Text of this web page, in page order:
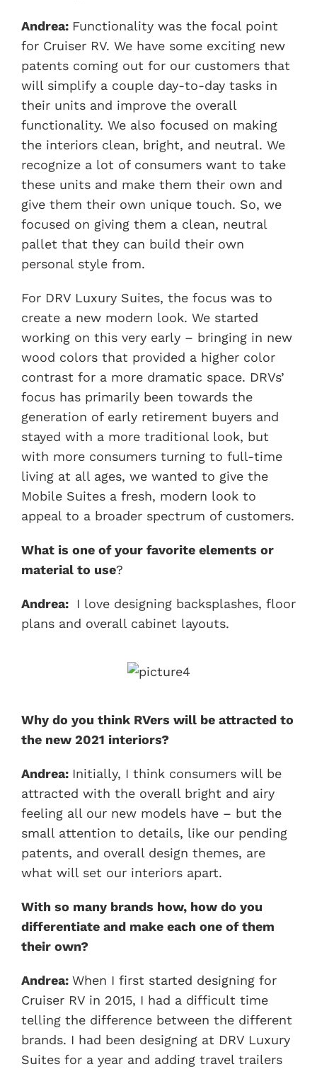
Andrea: Functionality was the focal point
for Cruiser RV. We have some exciting new
patents coming out for our customers that
will simplify a couple day-to-day tasks in
their units and improve the overall
functionality. We also focused on making
the interiors clean, bright, and neutral. We
recognize a lot of consumers want to take
these units and make them their own and
give them their own unique touch. So, we
focused on giving them a clean, neutral
pallet that they can build their own
personal style from.
For DRV Luxury Suites, the focus was to
create a new modern look. We started
working on this very early – bringing in new
wood colors that provided a higher color
contrast for a more dramatic space. DRVs’
focus has primarily been towards the
generation of early retirement buyers and
stayed with a more traditional look, but
with more consumers turning to full-time
living at all ages, we wanted to give the
Mobile Suites a fresh, modern look to
appeal to a broader spectrum of customers.
What is one of your favorite elements or
material to use?
Andrea:
I love designing backsplashes, floor
plans and overall cabinet layouts.
Why do you think RVers will be attracted to
the new 2021 interiors?
Andrea: Initially, I think consumers will be
attracted with the overall bright and airy
feeling all our new models have – but the
small attention to details, like our pending
patents, and overall design themes, are
what will set our interiors apart.
With so many brands how, how do you
differentiate and make each one of them
their own?
Andrea: When I first started designing for
Cruiser RV in 2015, I had a difficult time
telling the difference between the different
brands. I had been designing at DRV Luxury
Suites for a year and adding travel trailers